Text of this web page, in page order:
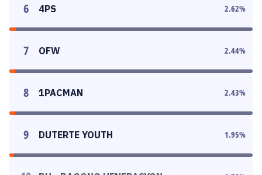
6 4PS 2.62%
7 OFW 2.44%
8 1PACMAN 2.43%
9 DUTERTE YOUTH 1.95%